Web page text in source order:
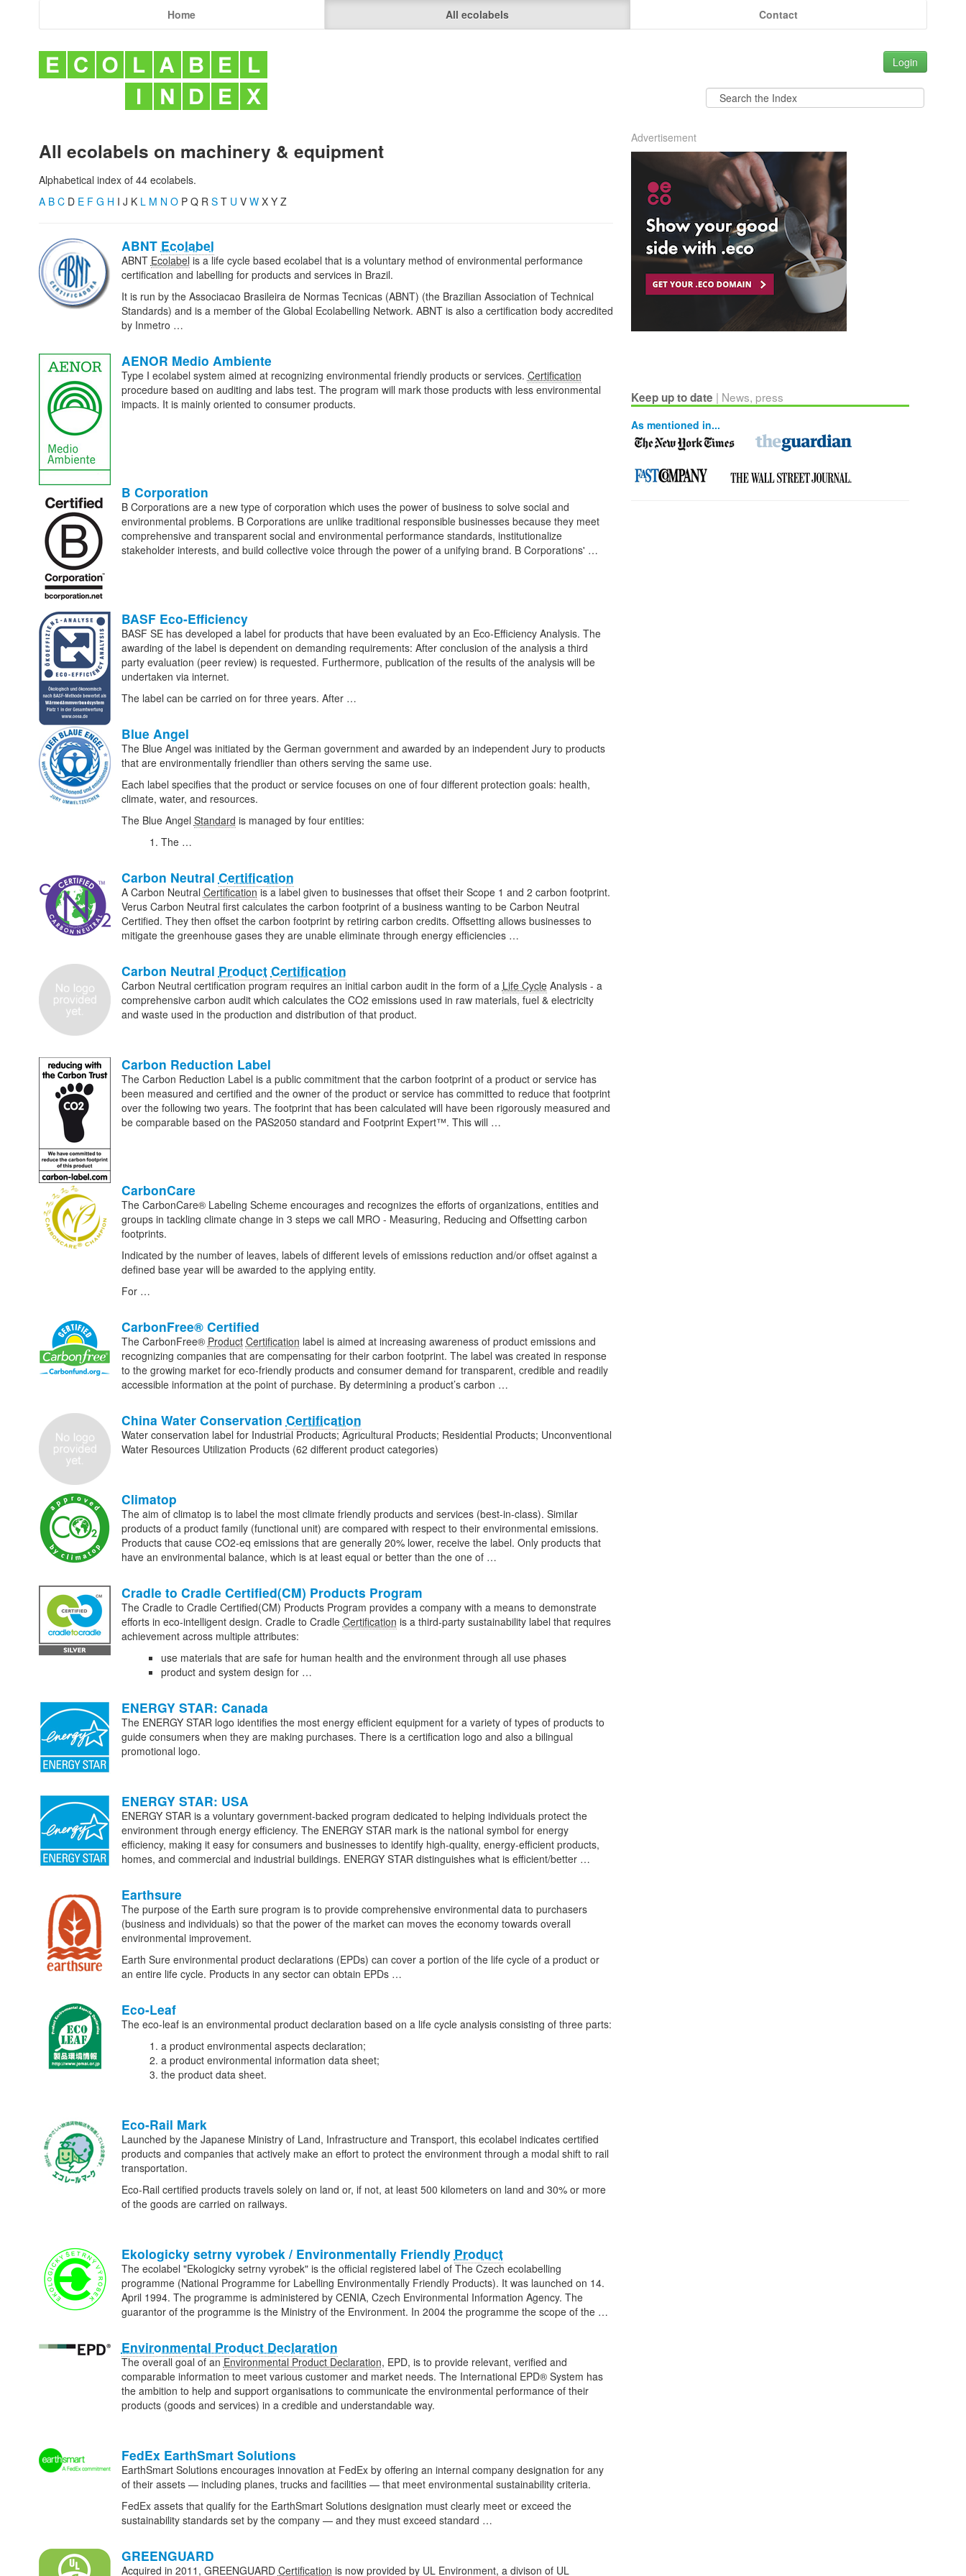
Home All ecolabels Contact
Login
All ecolabels on machinery & equipment
Alphabetical index of 44 ecolabels.
A B CD E F G H I J K L M N OP Q R ST U V WX Y Z
ABNT Ecolabel
ABNT Ecolabel is a life cycle based ecolabel that is a voluntary method of environmental performance
certification and labelling for products and services in Brazil.
It is run by the Associacao Brasileira de Normas Tecnicas (ABNT) (the Brazilian Association of Technical
Standards) and is a member of the Global Ecolabelling Network. ABNT is also a certification body accredited
by Inmetro …
AENOR Medio Ambiente
Type I ecolabel system aimed at recognizing environmental friendly products or services. Certification
procedure based on auditing and labs test. The program will mark those products with less environmental
impacts. It is mainly oriented to consumer products.
B Corporation
B Corporations are a new type of corporation which uses the power of business to solve social and
environmental problems. B Corporations are unlike traditional responsible businesses because they meet
comprehensive and transparent social and environmental performance standards, institutionalize
stakeholder interests, and build collective voice through the power of a unifying brand. B Corporations' …
BASF Eco-Efficiency
BASF SE has developed a label for products that have been evaluated by an Eco-Efficiency Analysis. The
awarding of the label is dependent on demanding requirements: After conclusion of the analysis a third
party evaluation (peer review) is requested. Furthermore, publication of the results of the analysis will be
undertaken via internet.
The label can be carried on for three years. After …
Blue Angel
The Blue Angel was initiated by the German government and awarded by an independent Jury to products
that are environmentally friendlier than others serving the same use.
Each label specifies that the product or service focuses on one of four different protection goals: health,
climate, water, and resources.
The Blue Angel Standard is managed by four entities:
The …
Carbon Neutral Certification
A Carbon Neutral Certification is a label given to businesses that offset their Scope 1 and 2 carbon footprint.
Verus Carbon Neutral first calculates the carbon footprint of a business wanting to be Carbon Neutral
Certified. They then offset the carbon footprint by retiring carbon credits. Offsetting allows businesses to
mitigate the greenhouse gases they are unable eliminate through energy efficiencies …
Carbon Neutral Product Certification
Carbon Neutral certification program requires an initial carbon audit in the form of a Life CycleAnalysis - a
comprehensive carbon audit which calculates the CO2 emissions used in raw materials, fuel & electricity
and waste used in the production and distribution of that product.
Carbon Reduction Label
The Carbon Reduction Label is a public commitment that the carbon footprint of a product or service has
been measured and certified and the owner of the product or service has committed to reduce that footprint
over the following two years. The footprint that has been calculated will have been rigorously measured and
be comparable based on the PAS2050 standard and Footprint Expert™. This will …
CarbonCare
The CarbonCare® Labeling Scheme encourages and recognizes the efforts of organizations, entities and
groups in tackling climate change in 3 steps we call MRO - Measuring, Reducing and Offsetting carbon
footprints.
Indicated by the number of leaves, labels of different levels of emissions reduction and/or offset against a
defined base year will be awarded to the applying entity.
For …
CarbonFree® Certified
The CarbonFree® Product Certification label is aimed at increasing awareness of product emissions and
recognizing companies that are compensating for their carbon footprint. The label was created in response
to the growing market for eco-friendly products and consumer demand for transparent, credible and readily
accessible information at the point of purchase. By determining a product’s carbon …
China Water Conservation Certification
Water conservation label for Industrial Products; Agricultural Products; Residential Products; Unconventional
Water Resources Utilization Products (62 different product categories)
Climatop
The aim of climatop is to label the most climate friendly products and services (best-in-class). Similar
products of a product family (functional unit) are compared with respect to their environmental emissions.
Products that cause CO2-eq emissions that are generally 20% lower, receive the label. Only products that
have an environmental balance, which is at least equal or better than the one of …
Cradle to Cradle Certified(CM) Products Program
The Cradle to Cradle Certified(CM) Products Program provides a company with a means to demonstrate
efforts in eco-intelligent design. Cradle to Cradle Certification is a third-party sustainability label that requires
achievement across multiple attributes:
use materials that are safe for human health and the environment through all use phases
product and system design for …
ENERGY STAR: Canada
The ENERGY STAR logo identifies the most energy efficient equipment for a variety of types of products to
guide consumers when they are making purchases. There is a certification logo and also a bilingual
promotional logo.
ENERGY STAR: USA
ENERGY STAR is a voluntary government-backed program dedicated to helping individuals protect the
environment through energy efficiency. The ENERGY STAR mark is the national symbol for energy
efficiency, making it easy for consumers and businesses to identify high-quality, energy-efficient products,
homes, and commercial and industrial buildings. ENERGY STAR distinguishes what is efficient/better …
Earthsure
The purpose of the Earth sure program is to provide comprehensive environmental data to purchasers
(business and individuals) so that the power of the market can moves the economy towards overall
environmental improvement.
Earth Sure environmental product declarations (EPDs) can cover a portion of the life cycle of a product or
an entire life cycle. Products in any sector can obtain EPDs …
Eco-Leaf
The eco-leaf is an environmental product declaration based on a life cycle analysis consisting of three parts:
a product environmental aspects declaration;
a product environmental information data sheet;
the product data sheet.
Eco-Rail Mark
Launched by the Japanese Ministry of Land, Infrastructure and Transport, this ecolabel indicates certified
products and companies that actively make an effort to protect the environment through a modal shift to rail
transportation.
Eco-Rail certified products travels solely on land or, if not, at least 500 kilometers on land and 30% or more
of the goods are carried on railways.
Ekologicky setrny vyrobek / Environmentally Friendly Product
The ecolabel "Ekologicky setrny vyrobek" is the official registered label of The Czech ecolabelling
programme (National Programme for Labelling Environmentally Friendly Products). It was launched on 14.
April 1994. The programme is administered by CENIA, Czech Environmental Information Agency. The
guarantor of the programme is the Ministry of the Environment. In 2004 the programme the scope of the …
Environmental Product Declaration
The overall goal of an Environmental Product Declaration, EPD, is to provide relevant, verified and
comparable information to meet various customer and market needs. The International EPD® System has
the ambition to help and support organisations to communicate the environmental performance of their
products (goods and services) in a credible and understandable way.
FedEx EarthSmart Solutions
EarthSmart Solutions encourages innovation at FedEx by offering an internal company designation for any
of their assets — including planes, trucks and facilities — that meet environmental sustainability criteria.
FedEx assets that qualify for the EarthSmart Solutions designation must clearly meet or exceed the
sustainability standards set by the company — and they must exceed standard …
GREENGUARD
Acquired in 2011, GREENGUARD Certification is now provided by UL Environment, a divison of UL
Advertisement
Keep up to date | News, press
As mentioned in...